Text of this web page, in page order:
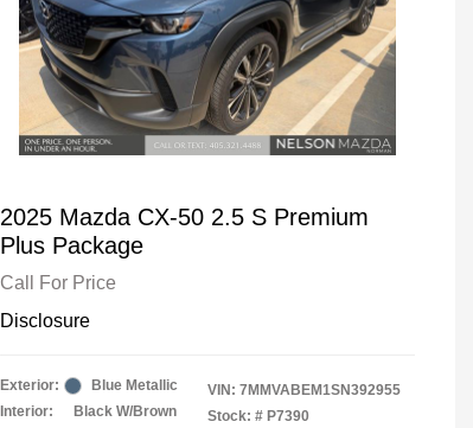
2025 Mazda CX-50 2.5 S Premium
Plus Package
Call For Price
Disclosure
Exterior:
Blue Metallic
Interior:
Black W/Brown
VIN: 7MMVABEM1SN392955
Stock: # P7390